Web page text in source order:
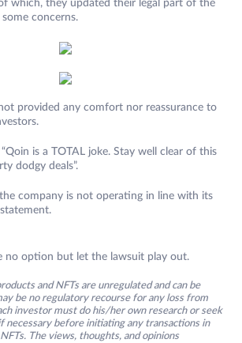
of which, they updated their legal part of the
concerns.
provided any comfort nor reassurance to
is a TOTAL joke. Stay well clear of this
dodgy deals”.
company is not operating in line with its
no option but let the lawsuit play out.
and NFTs are unregulated and can be
be no regulatory recourse for any loss from
investor must do his/her own research or seek
necessary before initiating any transactions in
The views, thoughts, and opinions